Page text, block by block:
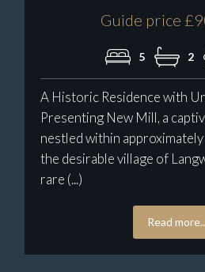
Guide price
5 2
A Historic Residence with
Presenting New Mill, a
nestled within
the desirable village of
rare (...)
Read